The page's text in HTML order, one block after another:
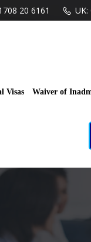
20 6161 UK:
Visas Waiver of